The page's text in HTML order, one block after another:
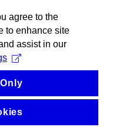
agree to the
to enhance site
assist in our